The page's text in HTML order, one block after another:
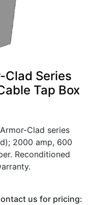
Clad Series
Tap Box
Clad series
2000 amp, 600
Reconditioned
us for pricing: